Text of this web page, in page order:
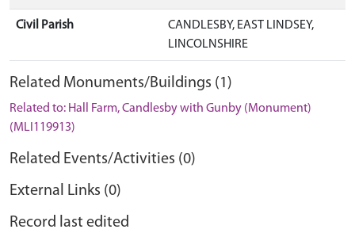
Civil Parish
CANDLESBY, EAST LINDSEY,
LINCOLNSHIRE
Related Monuments/Buildings (1)
Related to: Hall Farm, Candlesby with Gunby (Monument)
(MLI119913)
Related Events/Activities (0)
External Links (0)
Record last edited